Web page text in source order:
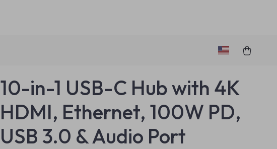
10-in-1 USB-C Hub with 4K
HDMI, Ethernet, 100W PD,
USB 3.0 & Audio Port